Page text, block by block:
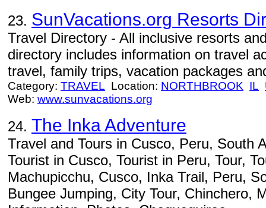
23. SunVacations.org Resorts
Travel Directory - All inclusive resorts
directory includes information on travel
travel, family trips, vacation packages
Category: TRAVEL Location: NORTHBROOK IL
Web: www.sunvacations.org
24. The Inka Adventure
Travel and Tours in Cusco, Peru, South
Tourist in Cusco, Tourist in Peru, Tour,
Machupicchu, Cusco, Inka Trail, Peru,
Bungee Jumping, City Tour, Chinchero,